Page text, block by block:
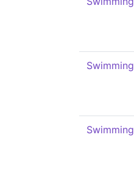
Swimming
Swimming